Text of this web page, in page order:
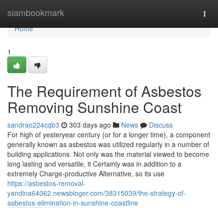
siambookmark
Home
Home
1
The Requirement of Asbestos
Removing Sunshine Coast
sandrao224cqb3 303 days ago News
Discuss
For high of yesteryear century (or for a longer time), a component
generally known as asbestos was utilized regularly in a number of
building applications. Not only was the material viewed to become
long lasting and versatile, it Certainly was in addition to a
extremely Charge-productive Alternative, so its use
https://asbestos-removal-
yandina64062.newsbloger.com/38315039/the-strategy-of-
asbestos-elimination-in-sunshine-coastline